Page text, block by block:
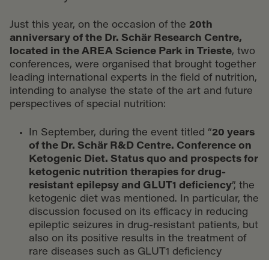
Just this year, on the occasion of the 20th
anniversary of the Dr. Schär Research Centre,
located in the AREA Science Park in Trieste, two
conferences, were organised that brought together
leading international experts in the field of nutrition,
intending to analyse the state of the art and future
perspectives of special nutrition:
In September, during the event titled “20 years
of the Dr. Schär R&D Centre. Conference on
Ketogenic Diet. Status quo and prospects for
ketogenic nutrition therapies for drug-
resistant epilepsy and GLUT1 deficiency”, the
ketogenic diet was mentioned. In particular, the
discussion focused on its efficacy in reducing
epileptic seizures in drug-resistant patients, but
also on its positive results in the treatment of
rare diseases such as GLUT1 deficiency